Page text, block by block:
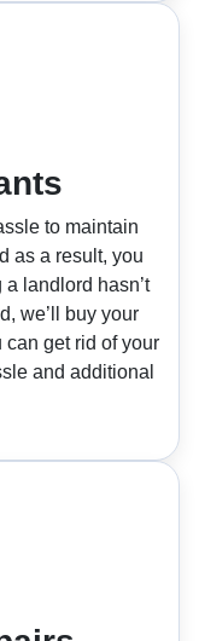
to maintain
as a result, you
landlord hasn’t
we’ll buy your
can get rid of your
and additional